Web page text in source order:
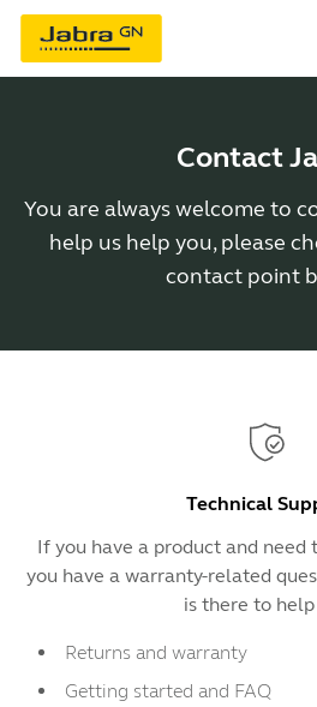
Contact
You are always welcome to
help us help you, please
contact point
Technical
If you have a product and
you have a warranty-related
is there to help
Returns and warranty
Getting started and FAQ